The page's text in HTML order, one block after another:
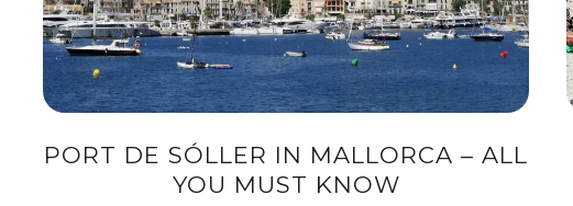
PORT DE SÓLLER IN MALLORCA – ALL
YOU MUST KNOW